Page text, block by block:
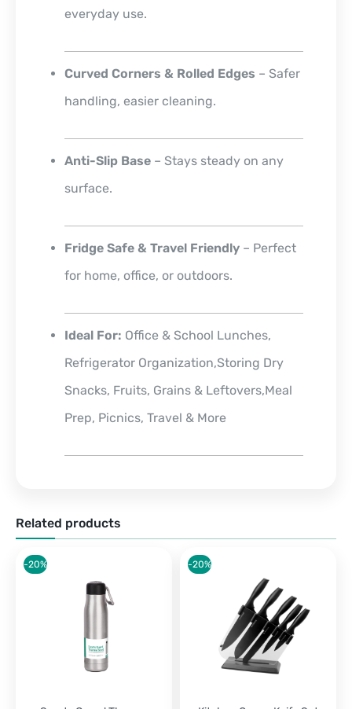
everyday use.
Curved Corners & Rolled Edges – Safer
handling, easier cleaning.
Anti-Slip Base – Stays steady on any
surface.
Fridge Safe & Travel Friendly – Perfect
for home, office, or outdoors.
Ideal For: Office & School Lunches,
Refrigerator Organization,Storing Dry
Snacks, Fruits, Grains & Leftovers,Meal
Prep, Picnics, Travel & More
Related products
-20% -20%